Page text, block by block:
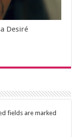
Desiré
fields are marked